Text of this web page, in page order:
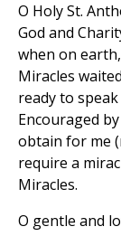
O Holy St.
God and
when on
Miracles
ready to
Encouraged
obtain for me
require a
Miracles.
O gentle and